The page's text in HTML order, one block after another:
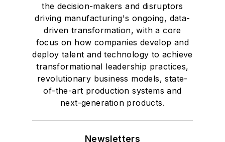
the decision-makers and disruptors
driving manufacturing's ongoing, data-
driven transformation, with a core
focus on how companies develop and
deploy talent and technology to achieve
transformational leadership practices,
revolutionary business models, state-
of-the-art production systems and
next-generation products.
Newsletters